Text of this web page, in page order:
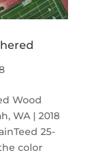
Wood
WA | 2018
25-
color